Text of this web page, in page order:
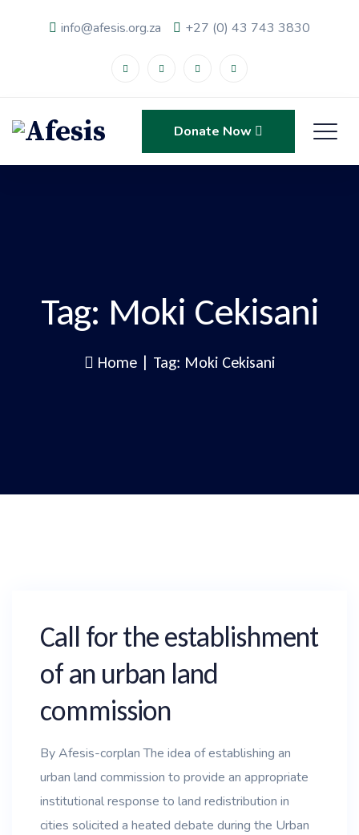
info@afesis.org.za +27 (0) 43 743 3830
Donate Now
Tag: Moki Cekisani
Home | Tag: Moki Cekisani
Call for the establishment
of an urban land
commission
By Afesis-corplan The idea of establishing an
urban land commission to provide an appropriate
institutional response to land redistribution in
cities solicited a heated debate during the Urban